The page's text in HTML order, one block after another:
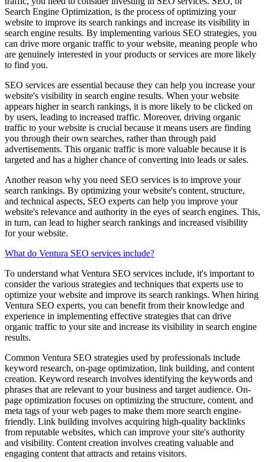
Search Engine Optimization, is the process of optimizing your
website to improve its search rankings and increase its visibility in
search engine results. By implementing various SEO strategies, you
can drive more organic traffic to your website, meaning people who
are genuinely interested in your products or services are more likely
to find you.
SEO services are essential because they can help you increase your
website's visibility in search engine results. When your website
appears higher in search rankings, it is more likely to be clicked on
by users, leading to increased traffic. Moreover, driving organic
traffic to your website is crucial because it means users are finding
you through their own searches, rather than through paid
advertisements. This organic traffic is more valuable because it is
targeted and has a higher chance of converting into leads or sales.
Another reason why you need SEO services is to improve your
search rankings. By optimizing your website's content, structure,
and technical aspects, SEO experts can help you improve your
website's relevance and authority in the eyes of search engines. This,
in turn, can lead to higher search rankings and increased visibility
for your website.
What do Ventura SEO services include?
To understand what Ventura SEO services include, it's important to
consider the various strategies and techniques that experts use to
optimize your website and improve its search rankings. When hiring
Ventura SEO experts, you can benefit from their knowledge and
experience in implementing effective strategies that can drive
organic traffic to your site and increase its visibility in search engine
results.
Common Ventura SEO strategies used by professionals include
keyword research, on-page optimization, link building, and content
creation. Keyword research involves identifying the keywords and
phrases that are relevant to your business and target audience. On-
page optimization focuses on optimizing the structure, content, and
meta tags of your web pages to make them more search engine-
friendly. Link building involves acquiring high-quality backlinks
from reputable websites, which can improve your site's authority
and visibility. Content creation involves creating valuable and
engaging content that attracts and retains visitors.